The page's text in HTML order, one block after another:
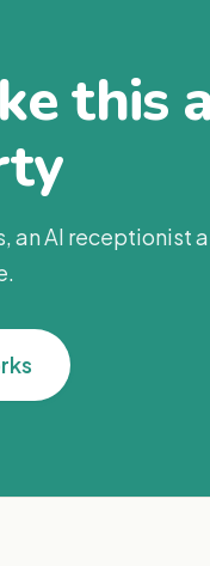
this
an AI receptionist